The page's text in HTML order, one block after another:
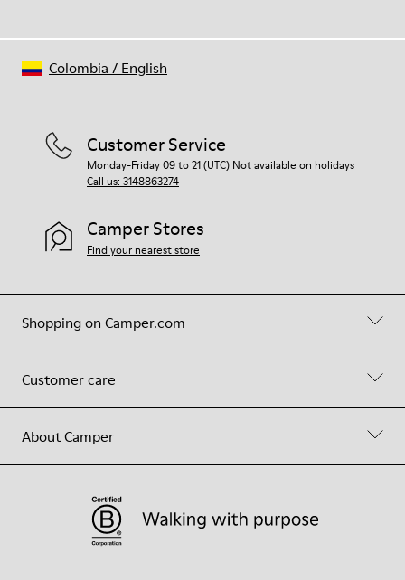
Shopping on Camper.com
Customer care
About Camper
Customer Service
Monday-Friday 09 to 21 (UTC) Not available on holidays
Call us: 3148863274
Camper Stores
Find your nearest store
Colombia / English